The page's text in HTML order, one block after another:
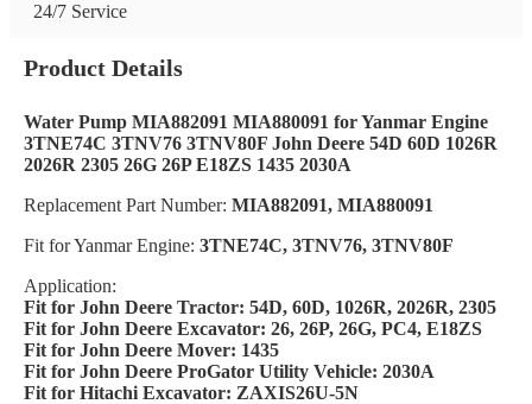
24/7 Service
Product Details
Water Pump MIA882091 MIA880091 for Yanmar Engine
3TNE74C 3TNV76 3TNV80F John Deere 54D 60D 1026R
2026R 2305 26G 26P E18ZS 1435 2030A
Replacement Part Number: MIA882091, MIA880091
Fit for Yanmar Engine: 3TNE74C, 3TNV76, 3TNV80F
Application:
Fit for John Deere Tractor: 54D, 60D, 1026R, 2026R, 2305
Fit for John Deere Excavator: 26, 26P, 26G, PC4, E18ZS
Fit for John Deere Mover: 1435
Fit for John Deere ProGator Utility Vehicle: 2030A
Fit for Hitachi Excavator: ZAXIS26U-5N